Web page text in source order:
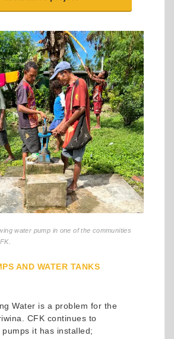
water pump in one of the communities
AND WATER TANKS
Water is a problem for the
CFK continues to
it has installed;